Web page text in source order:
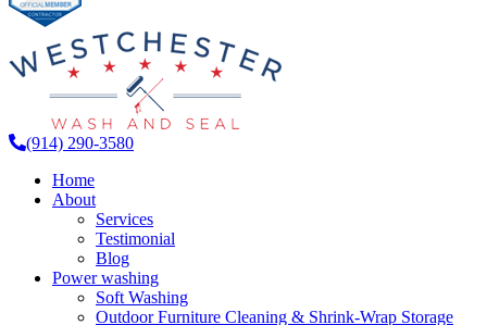
(914) 290-3580
Home
About
Services
Testimonial
Blog
Power washing
Soft Washing
Outdoor Furniture Cleaning & Shrink-Wrap Storage